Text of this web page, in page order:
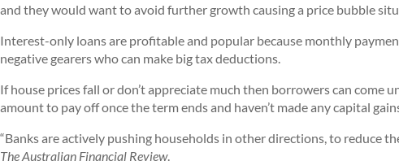
and they would want to avoid further growth causing a price bubble
Interest-only loans are profitable and popular because monthly
negative gearers who can make big tax deductions.
If house prices fall or don’t appreciate much then borrowers can come
amount to pay off once the term ends and haven’t made any capital
“Banks are actively pushing households in other directions, to reduce
The Australian Financial Review.